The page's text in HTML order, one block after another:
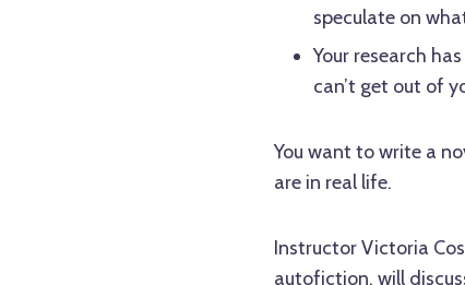
speculate on
Your research
can’t get out of
You want to write a
are in real life.
Instructor Victoria
autofiction, will